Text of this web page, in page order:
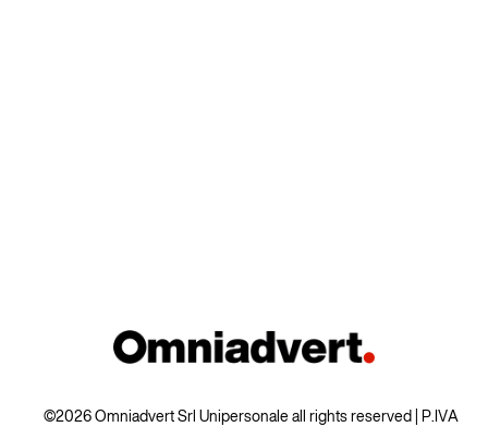
©2026 Omniadvert Srl Unipersonale all rights reserved | P.IVA